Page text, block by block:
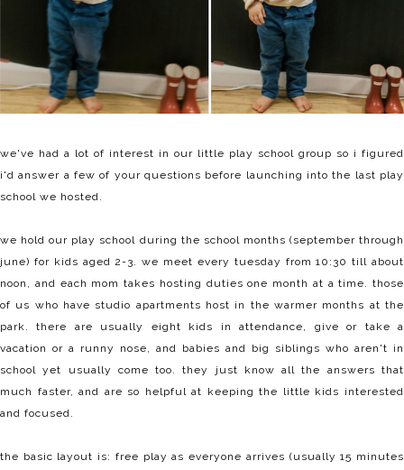
we've had a lot of interest in our little play school group so i figured
i'd answer a few of your questions before launching into the last play
school we hosted.
we hold our play school during the school months (september through
june) for kids aged 2-3. we meet every tuesday from 10:30 till about
noon, and each mom takes hosting duties one month at a time. those
of us who have studio apartments host in the warmer months at the
park. there are usually eight kids in attendance, give or take a
vacation or a runny nose, and babies and big siblings who aren't in
school yet usually come too. they just know all the answers that
much faster, and are so helpful at keeping the little kids interested
and focused.
the basic layout is: free play as everyone arrives (usually 15 minutes